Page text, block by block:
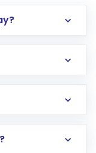
international